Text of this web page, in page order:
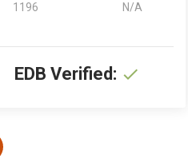
1196 N/A
EDB Verified: